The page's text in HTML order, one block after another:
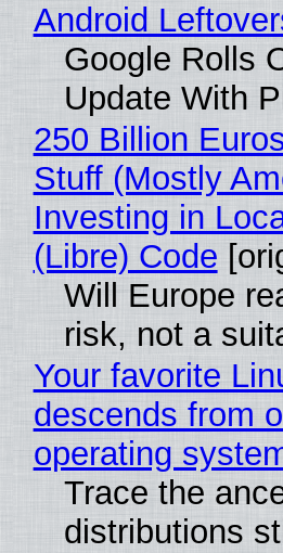
Android
Google Rolls
Update With
250 Billion
Stuff (Mostly
Investing in
(Libre) Code
Will Europe
risk, not a
Your favorite
descends from
operating
Trace the
distributions